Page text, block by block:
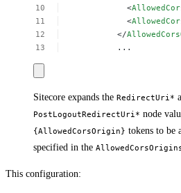
<
<
</
...
Sitecore expands the RedirectUri*
PostLogoutRedirectUri* node
{AllowedCorsOrigin} tokens to be
specified in the
This configuration: